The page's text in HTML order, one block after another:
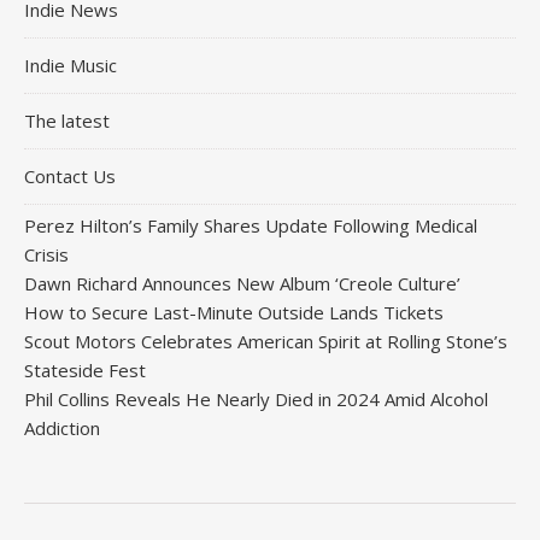
Indie News
Indie Music
The latest
Contact Us
Perez Hilton’s Family Shares Update Following Medical
Crisis
Dawn Richard Announces New Album ‘Creole Culture’
How to Secure Last-Minute Outside Lands Tickets
Scout Motors Celebrates American Spirit at Rolling Stone’s
Stateside Fest
Phil Collins Reveals He Nearly Died in 2024 Amid Alcohol
Addiction